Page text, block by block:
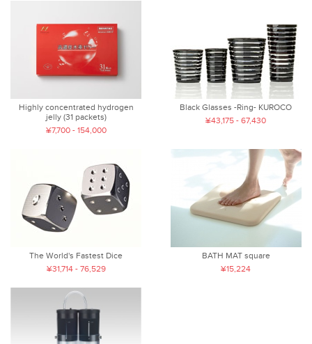
Highly concentrated hydrogen
jelly (31 packets)
¥7,700 - 154,000
Black Glasses -Ring- KUROCO
¥43,175 - 67,430
The World's Fastest Dice
¥31,714 - 76,529
BATH MAT square
¥15,224